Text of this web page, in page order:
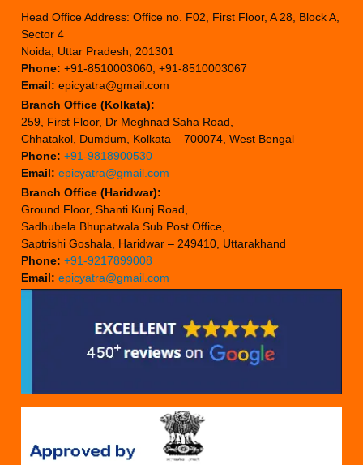
Head Office Address: Office no. F02, First Floor, A 28, Block A,
Sector 4
Noida, Uttar Pradesh, 201301
Phone: +91-8510003060, +91-8510003067
Email: epicyatra@gmail.com
Branch Office (Kolkata):
259, First Floor, Dr Meghnad Saha Road,
Chhatakol, Dumdum, Kolkata – 700074, West Bengal
Phone: +91-9818900530
Email: epicyatra@gmail.com
Branch Office (Haridwar):
Ground Floor, Shanti Kunj Road,
Sadhubela Bhupatwala Sub Post Office,
Saptrishi Goshala, Haridwar – 249410, Uttarakhand
Phone: +91-9217899008
Email: epicyatra@gmail.com